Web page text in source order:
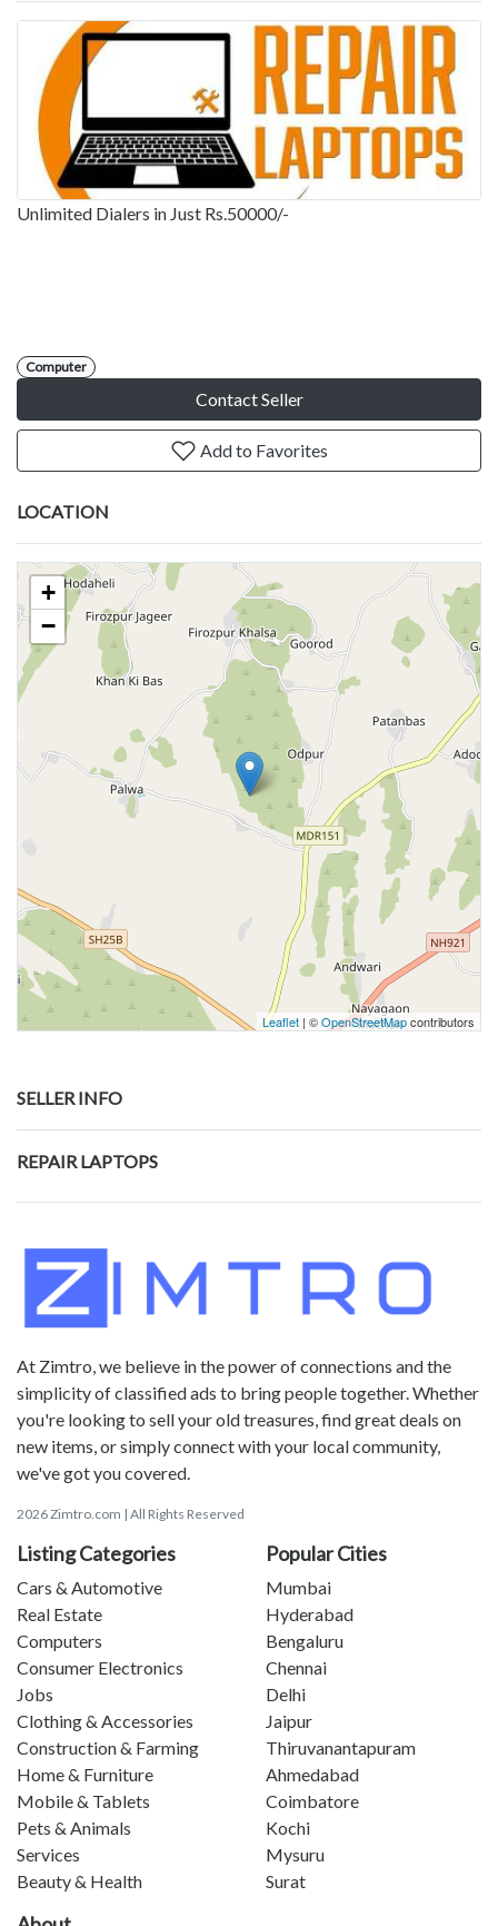
Unlimited Dialers in Just Rs.50000/-
Computer
Contact Seller
Add to Favorites
LOCATION
+
−
Leaflet | ©OpenStreetMapcontributors
SELLER INFO
REPAIR LAPTOPS
At Zimtro, we believe in the power of connections and the
simplicity of classified ads to bring people together. Whether
you're looking to sell your old treasures, find great deals on
new items, or simply connect with your local community,
we've got you covered.
2026 Zimtro.com | All Rights Reserved
Listing Categories
Cars & Automotive
Real Estate
Computers
Consumer Electronics
Jobs
Clothing & Accessories
Construction & Farming
Home & Furniture
Mobile & Tablets
Pets & Animals
Services
Beauty & Health
Popular Cities
Mumbai
Hyderabad
Bengaluru
Chennai
Delhi
Jaipur
Thiruvanantapuram
Ahmedabad
Coimbatore
Kochi
Mysuru
Surat